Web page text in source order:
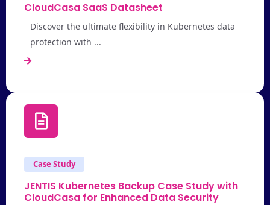
CloudCasa SaaS Datasheet
Discover the ultimate flexibility in Kubernetes data
protection with ...
Case Study
JENTIS Kubernetes Backup Case Study with
CloudCasa for Enhanced Data Security